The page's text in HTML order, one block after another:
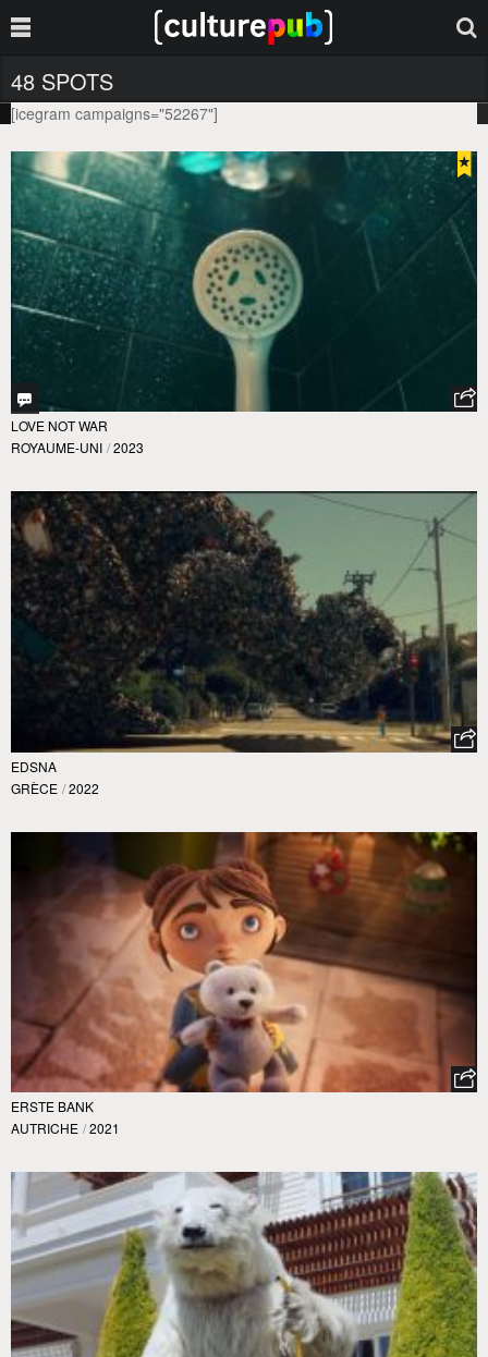
48 SPOTS
[icegram campaigns="52267"]
LOVE NOT WAR
ROYAUME-UNI / 2023
EDSNA
GRÈCE / 2022
ERSTE BANK
AUTRICHE / 2021